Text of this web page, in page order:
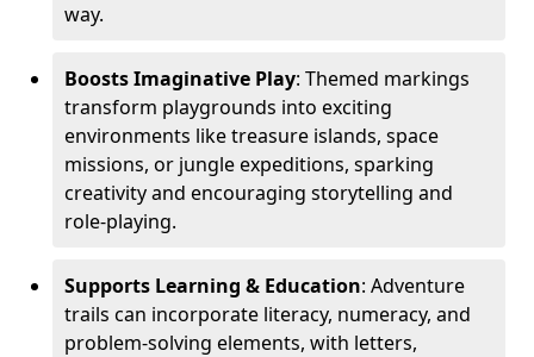
way.
Boosts Imaginative Play: Themed markings
transform playgrounds into exciting
environments like treasure islands, space
missions, or jungle expeditions, sparking
creativity and encouraging storytelling and
role-playing.
Supports Learning & Education: Adventure
trails can incorporate literacy, numeracy, and
problem-solving elements, with letters,